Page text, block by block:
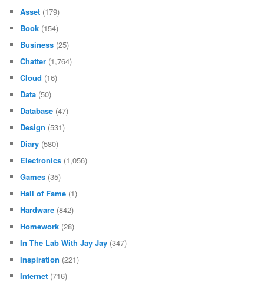
Asset (179)
Book (154)
Business (25)
Chatter (1,764)
Cloud (16)
Data (50)
Database (47)
Design (531)
Diary (580)
Electronics (1,056)
Games (35)
Hall of Fame (1)
Hardware (842)
Homework (28)
In The Lab With Jay Jay (347)
Inspiration (221)
Internet (716)